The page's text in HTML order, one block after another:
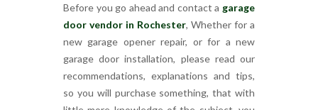
Before you go ahead and contact a garage
door vendor in Rochester, Whether for a
new garage opener repair, or for a new
garage door installation, please read our
recommendations, explanations and tips,
so you will purchase something, that with